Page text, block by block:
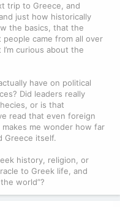
trip to Greece, and
just how historically
the basics, that the
came from all over
curious about the
have on political
Did leaders really
or is that
read that even foreign
me wonder how far
Greece itself.
history, religion, or
to Greek life, and
world”?